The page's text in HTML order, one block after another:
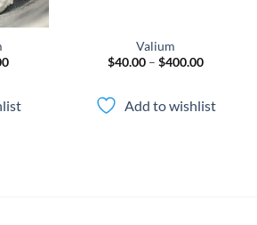
Price
$600.00
Valium
$40.00 – $400.00Price
$400.00
Add to wishlist